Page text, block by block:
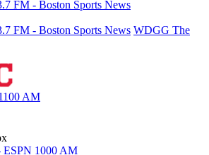
FM - Boston Sports News
FM - Boston Sports News WDGG The
AM
1000 AM